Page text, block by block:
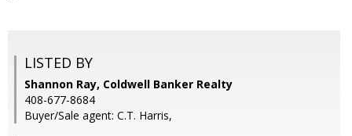
LISTED BY
Shannon Ray, Coldwell Banker Realty
408-677-8684
Buyer/Sale agent: C.T. Harris,